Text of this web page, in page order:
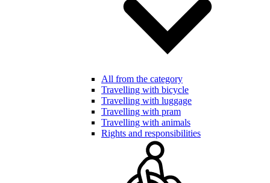
All from the category
Travelling with bicycle
Travelling with luggage
Travelling with pram
Travelling with animals
Rights and responsibilities